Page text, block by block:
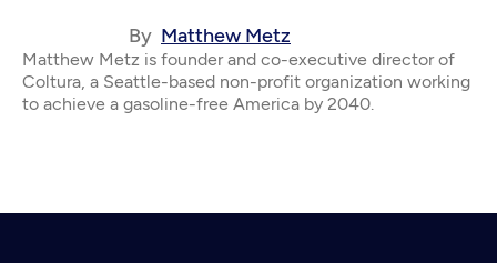
By Matthew Metz
Matthew Metz is founder and co-executive director of
Coltura, a Seattle-based non-profit organization working
to achieve a gasoline-free America by 2040.